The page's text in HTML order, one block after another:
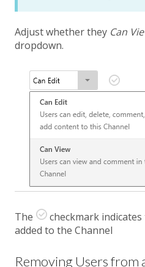
Adjust whether they Can
dropdown.
The
checkmark
added to the Channel
Removing Users from